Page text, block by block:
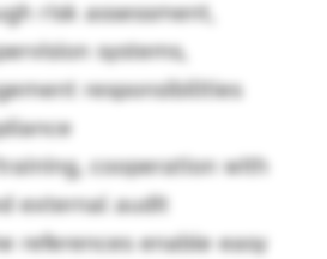
risk assessment,
systems,
responsibilities
cooperation with
external audit
references enable easy